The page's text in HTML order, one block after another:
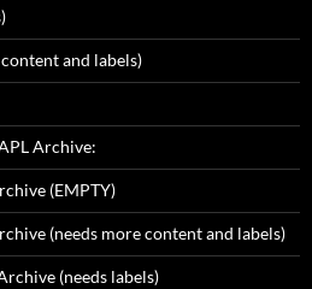
and labels)
Archive:
(EMPTY)
(needs more content and labels)
(needs labels)